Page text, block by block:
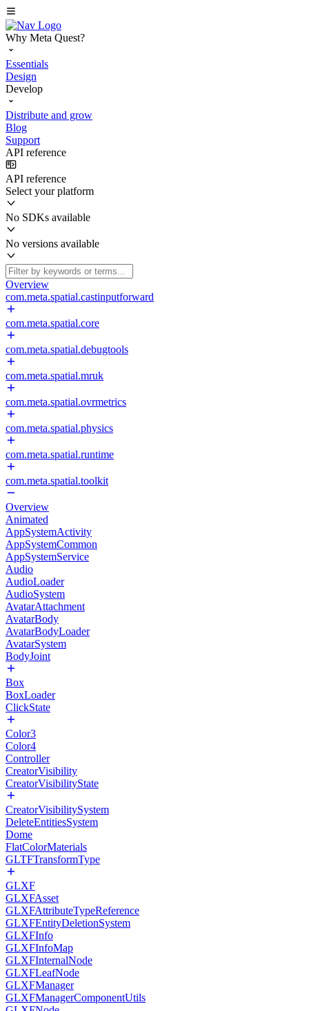
Why Meta Quest?
Essentials
Design
Develop
Distribute and grow
Blog
Support
API reference
API reference
Select your platform
No SDKs available
No versions available
Overview
com.meta.spatial.castinputforward
com.meta.spatial.core
com.meta.spatial.debugtools
com.meta.spatial.mruk
com.meta.spatial.ovrmetrics
com.meta.spatial.physics
com.meta.spatial.runtime
com.meta.spatial.toolkit
Overview
Animated
AppSystemActivity
AppSystemCommon
AppSystemService
Audio
AudioLoader
AudioSystem
AvatarAttachment
AvatarBody
AvatarBodyLoader
AvatarSystem
BodyJoint
Box
BoxLoader
ClickState
Color3
Color4
Controller
CreatorVisibility
CreatorVisibilityState
CreatorVisibilitySystem
DeleteEntitiesSystem
Dome
FlatColorMaterials
GLTFTransformType
GLXF
GLXFAsset
GLXFAttributeTypeReference
GLXFEntityDeletionSystem
GLXFInfo
GLXFInfoMap
GLXFInternalNode
GLXFLeafNode
GLXFManager
GLXFManagerComponentUtils